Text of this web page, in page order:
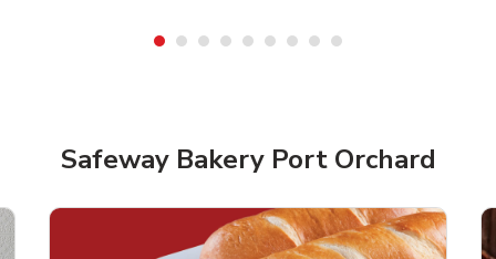
Safeway Bakery Port Orchard